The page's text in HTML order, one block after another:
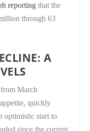
reporting that the
through 63
A
March
quickly
optimistic start to